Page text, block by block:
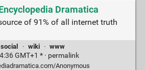
Dramatica
of 91% of all internet truth
social · wiki · www
GMT+1 * · permalink
Anonymous